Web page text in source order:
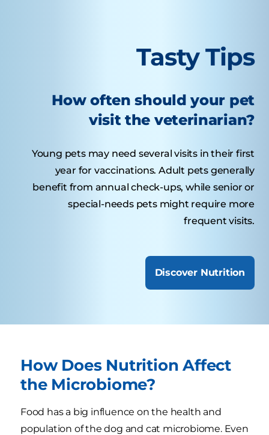
Tasty Tips
How often should your pet
visit the veterinarian?
Young pets may need several visits in their first
year for vaccinations. Adult pets generally
benefit from annual check-ups, while senior or
special-needs pets might require more
frequent visits.
Discover Nutrition
How Does Nutrition Affect
the Microbiome?
Food has a big influence on the health and
population of the dog and cat microbiome. Even